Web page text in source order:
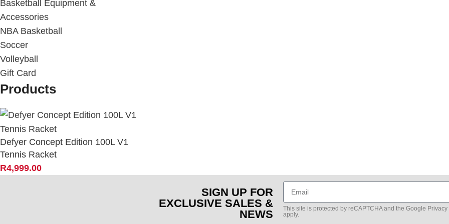
Basketball Equipment &
Accessories
NBA Basketball
Soccer
Volleyball
Gift Card
Products
Defyer Concept Edition 100L V1
Tennis Racket
R4,999.00
SIGN UP FOR
EXCLUSIVE SALES &
NEWS
This site is protected by reCAPTCHA and the Google
apply.